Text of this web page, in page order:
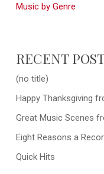
Music by Genre
RECENT
(no title)
Happy Thanksgiving
Great Music Scenes
Eight Reasons a
Quick Hits